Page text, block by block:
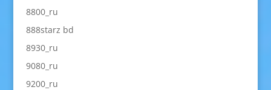
8800_ru
888starz bd
8930_ru
9080_ru
9200_ru